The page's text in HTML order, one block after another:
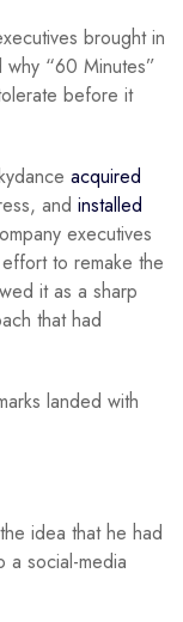
brought in
“60 Minutes”
before it
acquired
and installed
executives
to remake the
it as a sharp
that had
landed with
idea that he had
a social-media